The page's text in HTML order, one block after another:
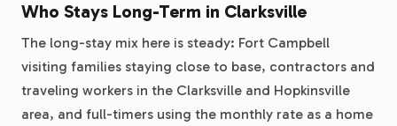
Who Stays Long-Term in Clarksville
The long-stay mix here is steady: Fort Campbell
visiting families staying close to base, contractors and
traveling workers in the Clarksville and Hopkinsville
area, and full-timers using the monthly rate as a home